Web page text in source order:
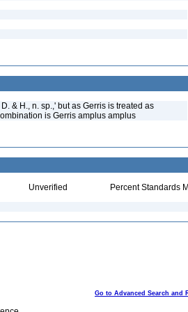
& H., n. sp.,' but as Gerris is treated as
is Gerris amplus amplus
Unverified Percent Standards
Go to Advanced Search and